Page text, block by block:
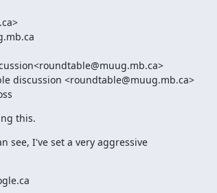
discussion <roundtable@muug.mb.ca>
this.
see, I've set a very aggressive